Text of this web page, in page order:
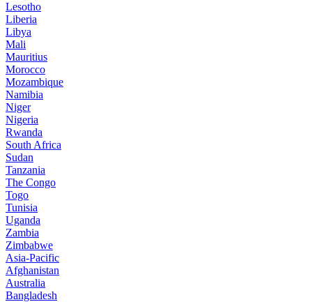
Lesotho
Liberia
Libya
Mali
Mauritius
Morocco
Mozambique
Namibia
Niger
Nigeria
Rwanda
South Africa
Sudan
Tanzania
The Congo
Togo
Tunisia
Uganda
Zambia
Zimbabwe
Asia-Pacific
Afghanistan
Australia
Bangladesh